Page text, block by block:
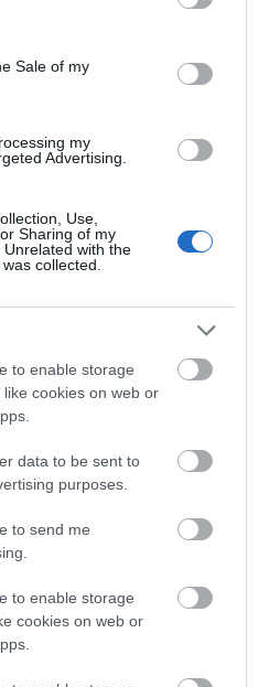
and its third-party tags to
purposes in below Google
Sale of my
my
Advertising.
Use,
Sharing of my
with the
collected.
to enable storage
cookies on web or
data to be sent to
purposes.
to send me
to enable storage
cookies on web or